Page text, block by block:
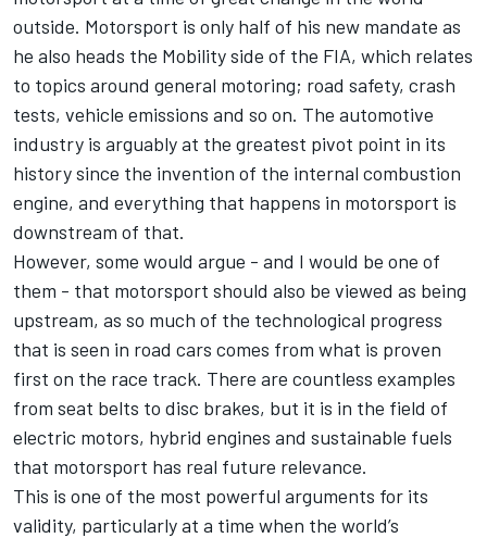
outside. Motorsport is only half of his new mandate as
he also heads the Mobility side of the FIA, which relates
to topics around general motoring; road safety, crash
tests, vehicle emissions and so on. The automotive
industry is arguably at the greatest pivot point in its
history since the invention of the internal combustion
engine, and everything that happens in motorsport is
downstream of that.
However, some would argue - and I would be one of
them - that motorsport should also be viewed as being
upstream, as so much of the technological progress
that is seen in road cars comes from what is proven
first on the race track. There are countless examples
from seat belts to disc brakes, but it is in the field of
electric motors, hybrid engines and sustainable fuels
that motorsport has real future relevance.
This is one of the most powerful arguments for its
validity, particularly at a time when the world’s